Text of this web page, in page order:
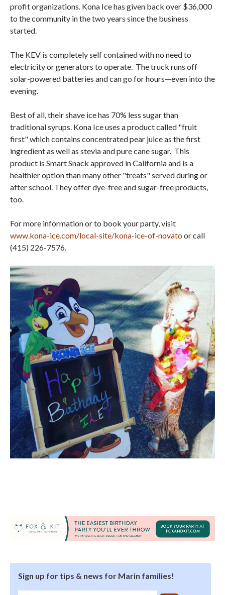
profit organizations. Kona Ice has given back over $36,000
to the community in the two years since the business
started.
The KEV is completely self contained with no need to
electricity or generators to operate. The truck runs off
solar-powered batteries and can go for hours—even into the
evening.
Best of all, their shave ice has 70% less sugar than
traditional syrups. Kona Ice uses a product called "fruit
first" which contains concentrated pear juice as the first
ingredient as well as stevia and pure cane sugar. This
product is Smart Snack approved in California and is a
healthier option than many other "treats" served during or
after school. They offer dye-free and sugar-free products,
too.
For more information or to book your party, visit
www.kona-ice.com/local-site/kona-ice-of-novatoor call
(415) 226-7576.
Sign up for tips & news for Marin families!